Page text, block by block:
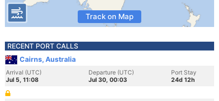
Track on Map
RECENT PORT CALLS
Cairns, Australia
Arrival (UTC)
Jul 5, 11:08
Departure (UTC)
Jul 30, 00:03
Port Stay
24d 12h